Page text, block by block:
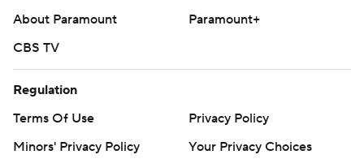
About Paramount
Paramount+
CBS TV
Regulation
Terms Of Use
Privacy Policy
Minors' Privacy Policy
Your Privacy Choices